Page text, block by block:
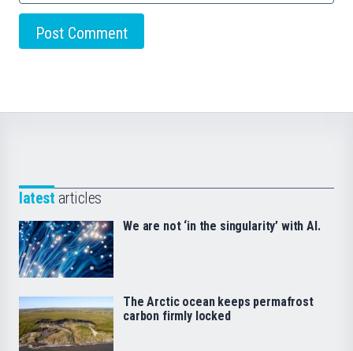
latest articles
We are not ‘in the singularity’ with AI.
The Arctic ocean keeps permafrost
carbon firmly locked